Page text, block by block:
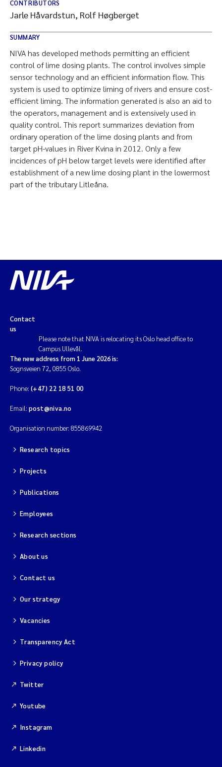
CONTRIBUTORS
Jarle Håvardstun, Rolf Høgberget
SUMMARY
NIVA has developed methods permitting an efficient
control of lime dosing plants. The control involves simple
sensor technology and an efficient information flow. This
system is used to optimize liming of rivers and ensure cost-
efficient liming. The information generated is also an aid to
the operators, management and is extensively used in
quality control. This report summarizes deviation from
ordinary operation of the lime dosing plants and from
target pH-values in River Kvina in 2012. Only a few
incidences of pH below target levels were identified after
establishment of a new lime dosing plant in the lowermost
part of the tributary Litleåna.
Contact
us
Please note that NIVA is relocating its Oslo head office to
Campus Ullevål.
The new address from 1 June 2026 is:
Sognsveien 72, 0855 Oslo.
Phone: (+47) 22 18 51 00
Email: post@niva.no
Organisation number: 855869942
Research topics
Projects
Publications
Employees
Research sections
About us
Contact us
Our strategy
Vacancies
Transparency Act
Privacy policy
Twitter
Youtube
Instagram
Linkedin